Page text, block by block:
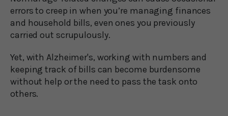
errors to creep in when you’re managing finances
and household bills, even ones you previously
carried out scrupulously.
Yet, with Alzheimer's, working with numbers and
keeping track of bills can become burdensome
without help or the need to pass the task onto
others.